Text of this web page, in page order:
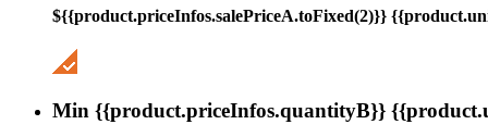
${{product.priceInfos.salePriceA.toFixed(2)}}
Min {{product.priceInfos.quantityB}}